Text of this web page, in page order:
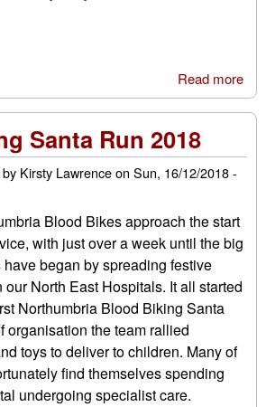
Read more
Santa Run 2018
Kirsty Lawrenceon Sun, 16/12/2018 -
Blood Bikes approach the start
with just over a week until the big
began by spreading festive
North East Hospitals. It all started
Northumbria Blood Biking Santa
organisation the team rallied
toys to deliver to children. Many of
find themselves spending
undergoing specialist care.